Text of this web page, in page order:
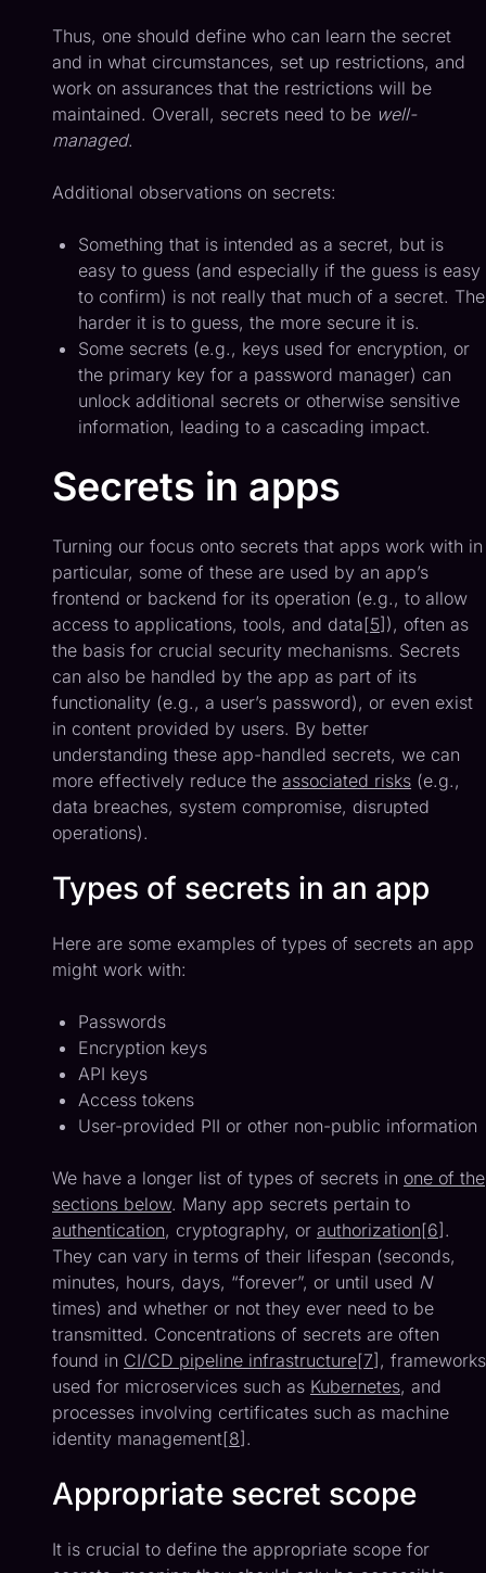
Thus, one should define who can learn the secret
and in what circumstances, set up restrictions, and
work on assurances that the restrictions will be
maintained. Overall, secrets need to be well-
managed.
Additional observations on secrets:
Something that is intended as a secret, but is
easy to guess (and especially if the guess is easy
to confirm) is not really that much of a secret. The
harder it is to guess, the more secure it is.
Some secrets (e.g., keys used for encryption, or
the primary key for a password manager) can
unlock additional secrets or otherwise sensitive
information, leading to a cascading impact.
Secrets in apps
Turning our focus onto secrets that apps work with in
particular, some of these are used by an app’s
frontend or backend for its operation (e.g., to allow
access to applications, tools, and data[5]), often as
the basis for crucial security mechanisms. Secrets
can also be handled by the app as part of its
functionality (e.g., a user’s password), or even exist
in content provided by users. By better
understanding these app-handled secrets, we can
more effectively reduce the associated risks (e.g.,
data breaches, system compromise, disrupted
operations).
Types of secrets in an app
Here are some examples of types of secrets an app
might work with:
Passwords
Encryption keys
API keys
Access tokens
User-provided PII or other non-public information
We have a longer list of types of secrets in one of the
sections below. Many app secrets pertain to
authentication, cryptography, or authorization[6].
They can vary in terms of their lifespan (seconds,
minutes, hours, days, “forever”, or until used N
times) and whether or not they ever need to be
transmitted. Concentrations of secrets are often
found in CI/CD pipeline infrastructure[7], frameworks
used for microservices such as Kubernetes, and
processes involving certificates such as machine
identity management[8].
Appropriate secret scope
It is crucial to define the appropriate scope for